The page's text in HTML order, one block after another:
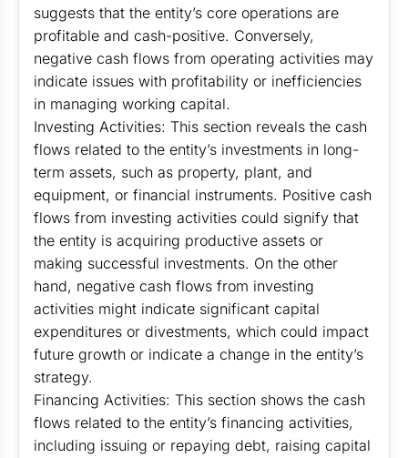
suggests that the entity’s core operations are
profitable and cash-positive. Conversely,
negative cash flows from operating activities may
indicate issues with profitability or inefficiencies
in managing working capital.
Investing Activities: This section reveals the cash
flows related to the entity’s investments in long-
term assets, such as property, plant, and
equipment, or financial instruments. Positive cash
flows from investing activities could signify that
the entity is acquiring productive assets or
making successful investments. On the other
hand, negative cash flows from investing
activities might indicate significant capital
expenditures or divestments, which could impact
future growth or indicate a change in the entity’s
strategy.
Financing Activities: This section shows the cash
flows related to the entity’s financing activities,
including issuing or repaying debt, raising capital